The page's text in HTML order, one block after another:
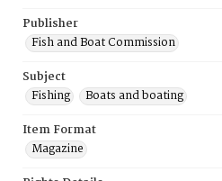
Publisher
Fish and Boat Commission
Subject
Fishing
Boats and boating
Item Format
Magazine